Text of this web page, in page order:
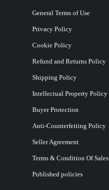
General Terms of Use
Privacy Policy
Cookie Policy
Refund and Returns Policy
Shipping Policy
Intellectual Property Policy
Buyer Protection
Anti-Counterfeiting Policy
Seller Agreement
Terms & Condition Of Sales
Published policies